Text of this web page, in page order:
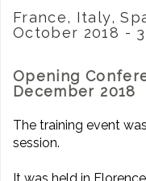
France, Italy,
October 2018 -
Opening
December 2018
The training event
session.
It was held in